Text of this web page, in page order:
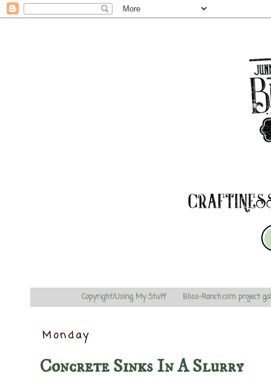
Copyright/Using My Stuff Bliss-Ranch.com project
Monday
Concrete Sinks In A Slurry